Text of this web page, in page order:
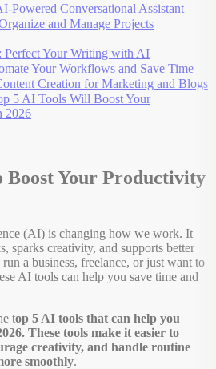
Powered Conversational Assistant
and Manage Projects
Perfect Your Writing with AI
Your Workflows and Save Time
Creation for Marketing and Blogs
5 AI Tools Will Boost Your
2026
Boost Your Productivity
(AI) is changing how we work. It
sparks creativity, and supports better
a business, freelance, or just want to
AI tools can help you save time and
top 5 AI tools that can help you
These tools make it easier to
creativity, and handle routine
smoothly.